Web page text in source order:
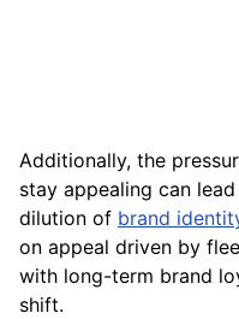
Additionally, the
stay appealing can
dilution of brand
on appeal driven by
with long-term brand
shift.